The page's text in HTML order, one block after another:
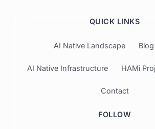
QUICK LINKS
AI Native Landscape
AI Native Infrastructure HAMi
Contact
FOLLOW